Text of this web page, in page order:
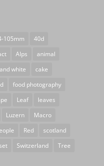
105mm
40d
Alps
animal
white
cake
food photography
Leaf
leaves
Luzern
Macro
Red
scotland
Switzerland
Tree